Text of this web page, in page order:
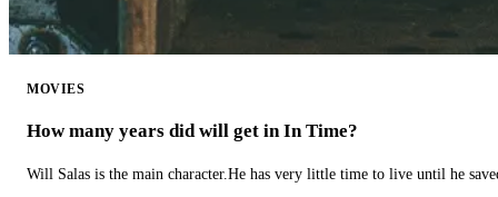
MOVIES
How many years did will get in In Time?
Will Salas is the main character.He has very little time to live until he